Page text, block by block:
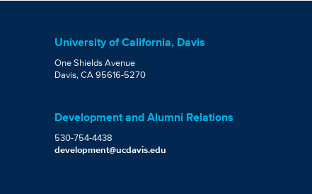
University of California, Davis
One Shields Avenue
Davis, CA 95616-5270
Development and Alumni Relations
530-754-4438
development@ucdavis.edu